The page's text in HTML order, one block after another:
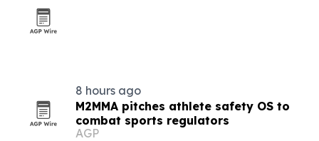
8 hours ago
M2MMA pitches athlete safety OS to
combat sports regulators
AGP